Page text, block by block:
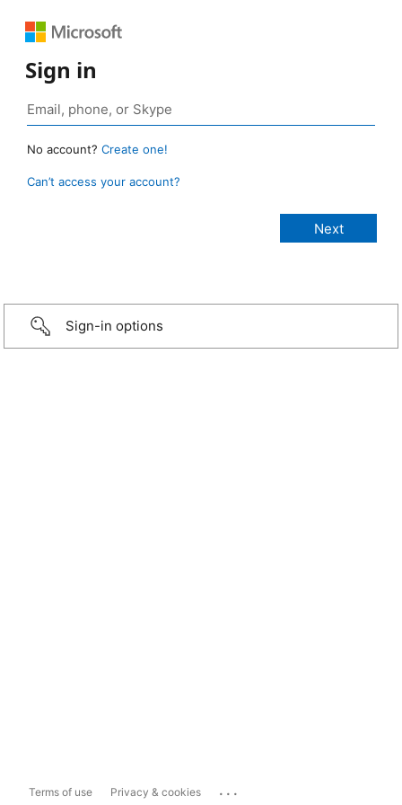
Sign in
No account? Create one!
Can’t access your account?
Sign-in options
Terms of use Privacy & cookies ...